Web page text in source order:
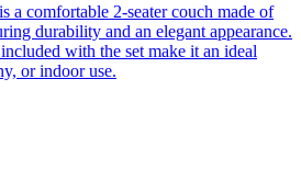
a comfortable 2-seater couch made of
durability and an elegant appearance.
with the set make it an ideal
or indoor use.